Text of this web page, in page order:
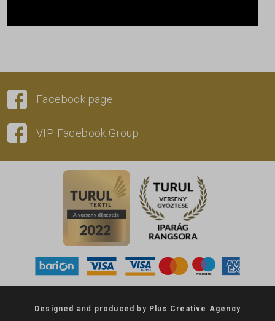
Facebook page
VIP Facebook Group
Designed and produced by Plus Creative Agency